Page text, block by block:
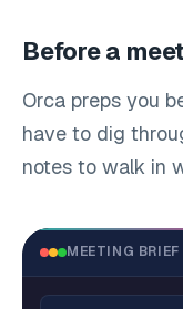
Before a
Orca preps you
have to dig
notes to walk in
MEETING